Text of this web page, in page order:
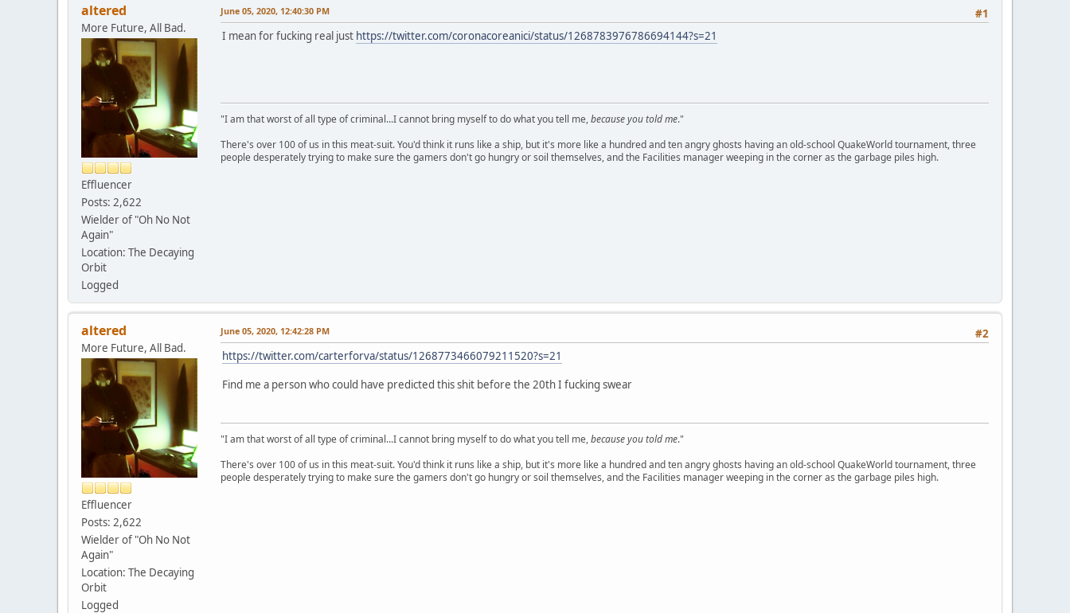
altered
More Future, All Bad.
Effluencer
Posts: 2,622
Wielder of "Oh No Not
Again"
Location: The Decaying
Orbit
Logged
#1
June 05, 2020, 12:40:30 PM
I mean for fucking real just https://twitter.com/coronacoreanici/status/1268783976786694144?s=21
"I am that worst of all type of criminal...I cannot bring myself to do what you tell me,because you told me."
There's over 100 of us in this meat-suit. You'd think it runs like a ship, but it's more like a hundred and ten angry ghosts having an old-school QuakeWorld tournament, three
people desperately trying to make sure the gamers don't go hungry or soil themselves, and the Facilities manager weeping in the corner as the garbage piles high.
altered
More Future, All Bad.
Effluencer
Posts: 2,622
Wielder of "Oh No Not
Again"
Location: The Decaying
Orbit
Logged
#2
June 05, 2020, 12:42:28 PM
https://twitter.com/carterforva/status/1268773466079211520?s=21
Find me a person who could have predicted this shit before the 20th I fucking swear
"I am that worst of all type of criminal...I cannot bring myself to do what you tell me,because you told me."
There's over 100 of us in this meat-suit. You'd think it runs like a ship, but it's more like a hundred and ten angry ghosts having an old-school QuakeWorld tournament, three
people desperately trying to make sure the gamers don't go hungry or soil themselves, and the Facilities manager weeping in the corner as the garbage piles high.